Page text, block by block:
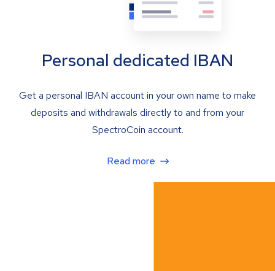
Personal dedicated IBAN
Get a personal IBAN account in your own name to make
deposits and withdrawals directly to and from your
SpectroCoin account.
Read more